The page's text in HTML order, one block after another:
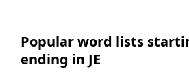
Popular word lists
ending in JE